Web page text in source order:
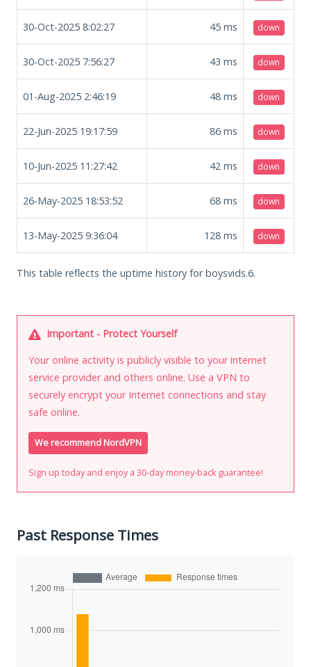
30-Oct-2025 8:02:27 45 ms down
30-Oct-2025 7:56:27 43 ms down
01-Aug-2025 2:46:19 48 ms down
22-Jun-2025 19:17:59 86 ms down
10-Jun-2025 11:27:42 42 ms down
26-May-2025 18:53:52 68 ms down
13-May-2025 9:36:04 128 ms down
This table reflects the uptime history for boysvids.6.
Important - Protect Yourself
Your online activity is publicly visible to your internet
service provider and others online. Use a VPN to
securely encrypt your Internet connections and stay
safe online.
We recommend NordVPN
Sign up today and enjoy a 30-day money-back guarantee!
Past Response Times